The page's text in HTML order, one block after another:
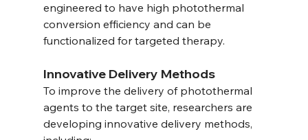
engineered to have high photothermal
conversion efficiency and can be
functionalized for targeted therapy.
Innovative Delivery Methods
To improve the delivery of photothermal
agents to the target site, researchers are
developing innovative delivery methods,